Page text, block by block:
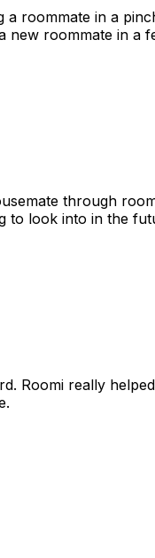
a roommate in a
new roommate in
through
to look into in the
Roomi really